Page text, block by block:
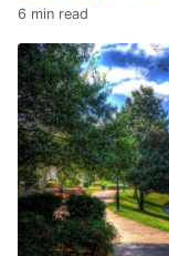
6 min read